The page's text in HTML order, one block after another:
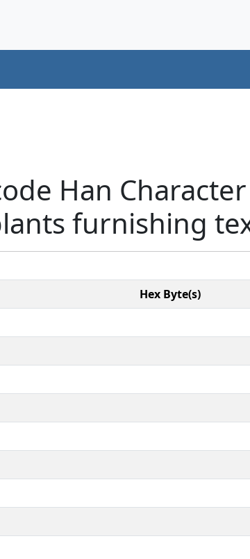
Han
furnishing
Hex Byte(s)